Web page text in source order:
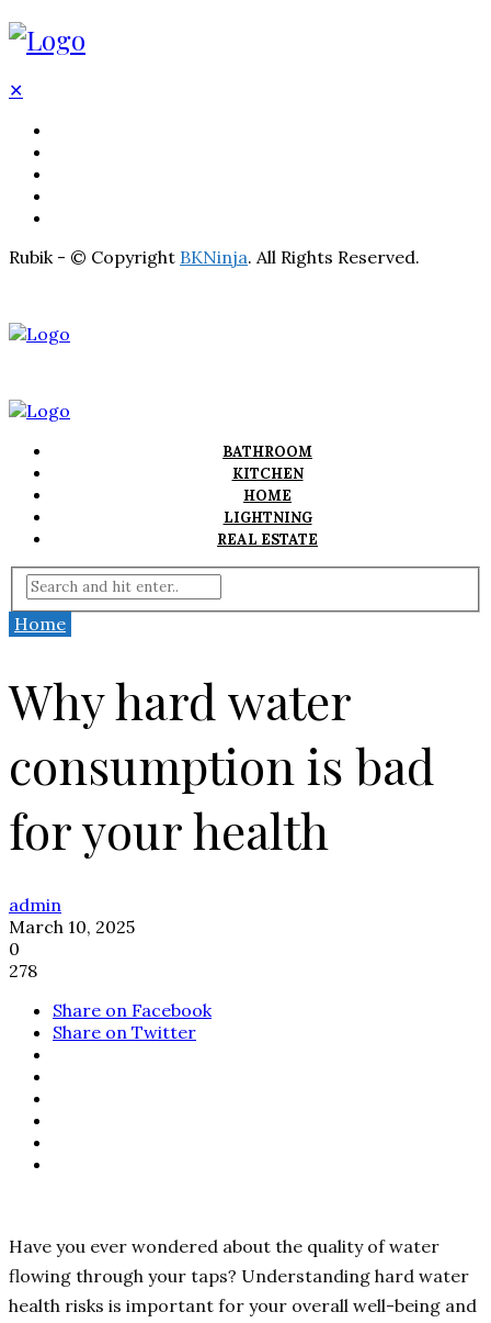
✕
Rubik - © Copyright BKNinja. All Rights Reserved.
BATHROOM
KITCHEN
HOME
LIGHTNING
REAL ESTATE
Home
Why hard water
consumption is bad
for your health
admin
March 10, 2025
0
278
Share on Facebook
Share on Twitter
Have you ever wondered about the quality of water
flowing through your taps? Understanding hard water
health risks is important for your overall well-being and